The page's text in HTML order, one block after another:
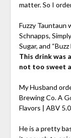
matter. So I
Fuzzy Tauntaun
Schnapps,
Sugar, and
This drink was
not too sweet
My Husband
Brewing Co. A
Flavors | ABV
He is a pretty